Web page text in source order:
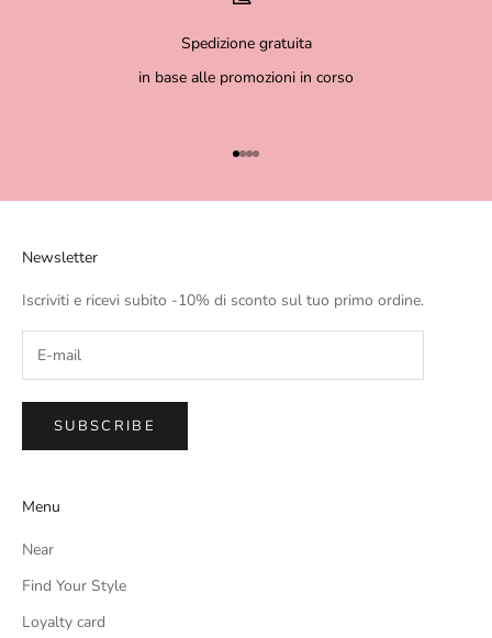
Spedizione gratuita
in base alle promozioni in corso
Go to item 1
Go to item 2
Go to item 3
Go to item 4
Newsletter
Iscriviti e ricevi subito -10% di sconto sul tuo primo ordine.
SUBSCRIBE
Menu
Near
Find Your Style
Loyalty card